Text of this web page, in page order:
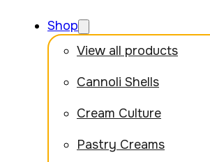
Shop
View all products
Cannoli Shells
Cream Culture
Pastry Creams